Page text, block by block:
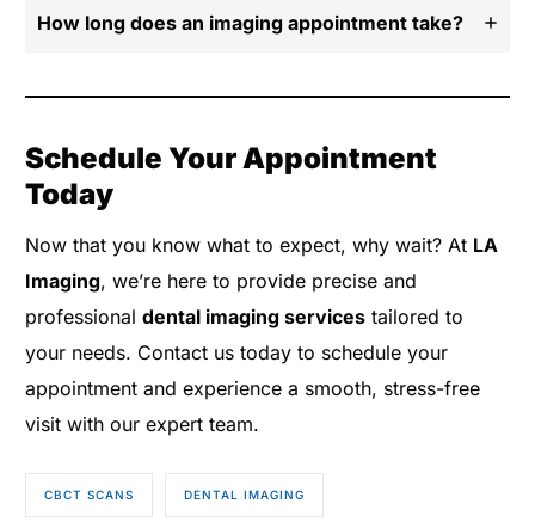
How long does an imaging appointment take?
Schedule Your Appointment
Today
Now that you know what to expect, why wait? At LA
Imaging, we’re here to provide precise and
professionaldental imaging services tailored to
your needs. Contact us today to schedule your
appointment and experience a smooth, stress-free
visit with our expert team.
CBCT SCANS DENTAL IMAGING